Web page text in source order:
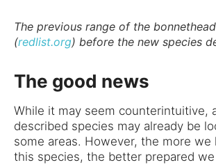
The previous range of the
(redlist.org) before the new species
The good news
While it may seem counterintuitive,
described species may already be
some areas. However, the more we
this species, the better prepared